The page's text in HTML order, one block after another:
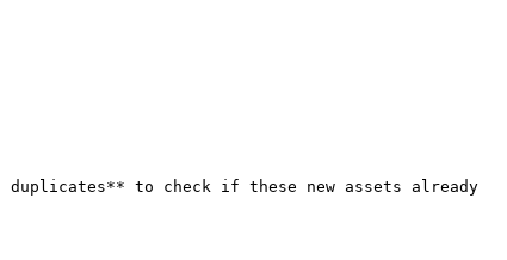
to check if these new assets already